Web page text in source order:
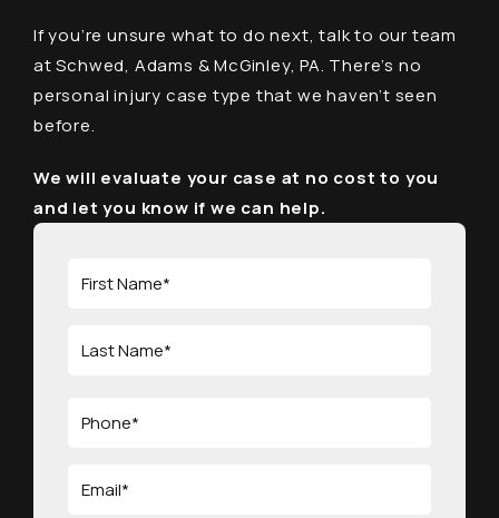
If you’re unsure what to do next, talk to our team
at Schwed, Adams & McGinley, PA. There’s no
personal injury case type that we haven’t seen
before.
We will evaluate your case at no cost to you
and let you know if we can help.